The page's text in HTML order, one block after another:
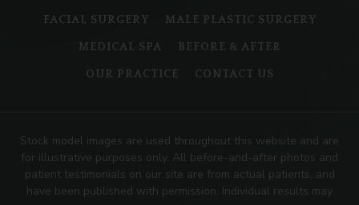
FACIAL SURGERY MALE PLASTIC SURGERY
MEDICAL SPA BEFORE & AFTER
OUR PRACTICE CONTACT US
Stock model images are used throughout this website and are
for illustrative purposes only. All before-and-after photos and
patient testimonials on our site are from actual patients, and
have been published with permission. Individual results may